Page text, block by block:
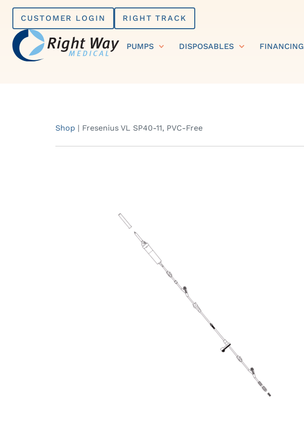
Skip
content
CUSTOMER LOGIN RIGHT TRACK
PUMPS DISPOSABLES FINANCING
Shop | Fresenius VL SP40-11, PVC-Free